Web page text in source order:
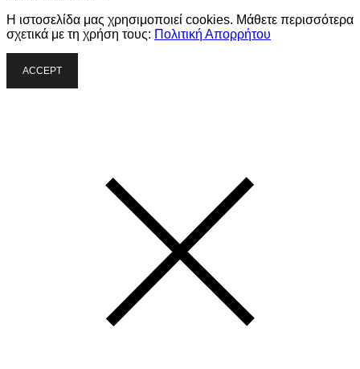
Η ιστοσελίδα μας χρησιμοποιεί cookies. Μάθετε περισσότερα
σχετικά με τη χρήση τους: Πολιτική Απορρήτου
ACCEPT